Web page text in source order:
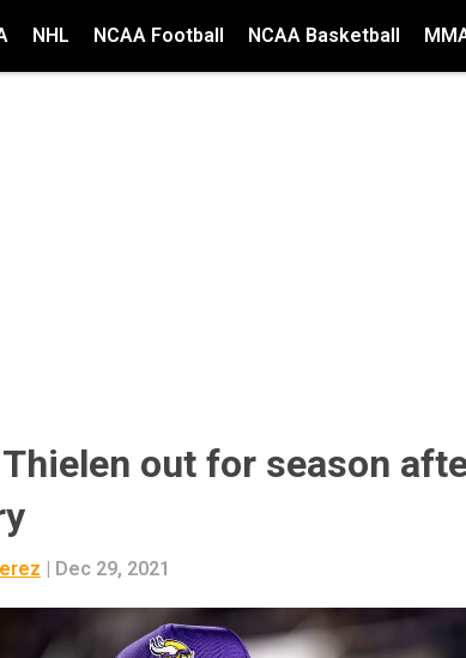
NHL NCAA Football NCAA Basketball
out for season
| Dec 29, 2021